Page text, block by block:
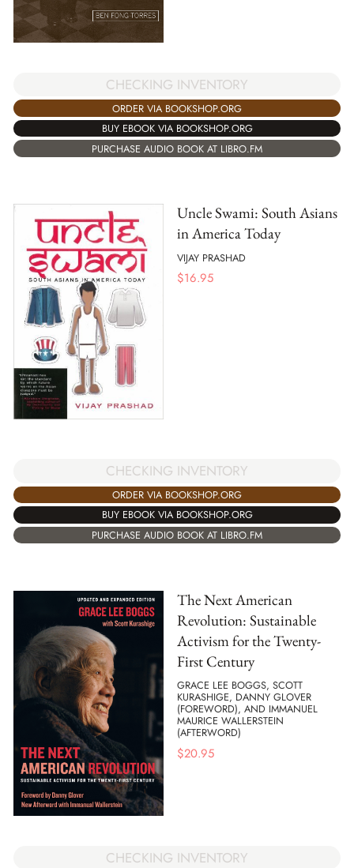
CHECKING INVENTORY
ORDER VIA BOOKSHOP.ORG
BUY EBOOK VIA BOOKSHOP.ORG
PURCHASE AUDIO BOOK AT LIBRO.FM
Uncle Swami: South Asians
in America Today
VIJAY PRASHAD
$16.95
CHECKING INVENTORY
ORDER VIA BOOKSHOP.ORG
BUY EBOOK VIA BOOKSHOP.ORG
PURCHASE AUDIO BOOK AT LIBRO.FM
The Next American
Revolution: Sustainable
Activism for the Twenty-
First Century
GRACE LEE BOGGS, SCOTT
KURASHIGE, DANNY GLOVER
(FOREWORD), AND IMMANUEL
MAURICE WALLERSTEIN
(AFTERWORD)
$20.95
CHECKING INVENTORY